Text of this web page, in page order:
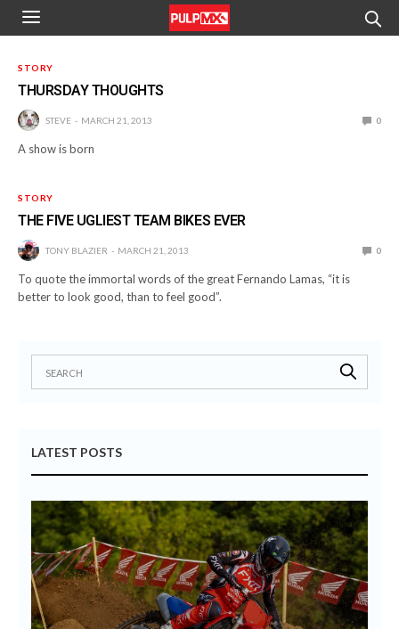
STORY
THURSDAY THOUGHTS
STEVE MARCH 21, 2013 0
A show is born
STORY
THE FIVE UGLIEST TEAM BIKES EVER
TONY BLAZIER MARCH 21, 2013 0
To quote the immortal words of the great Fernando Lamas, “it is
better to look good, than to feel good”.
LATEST POSTS